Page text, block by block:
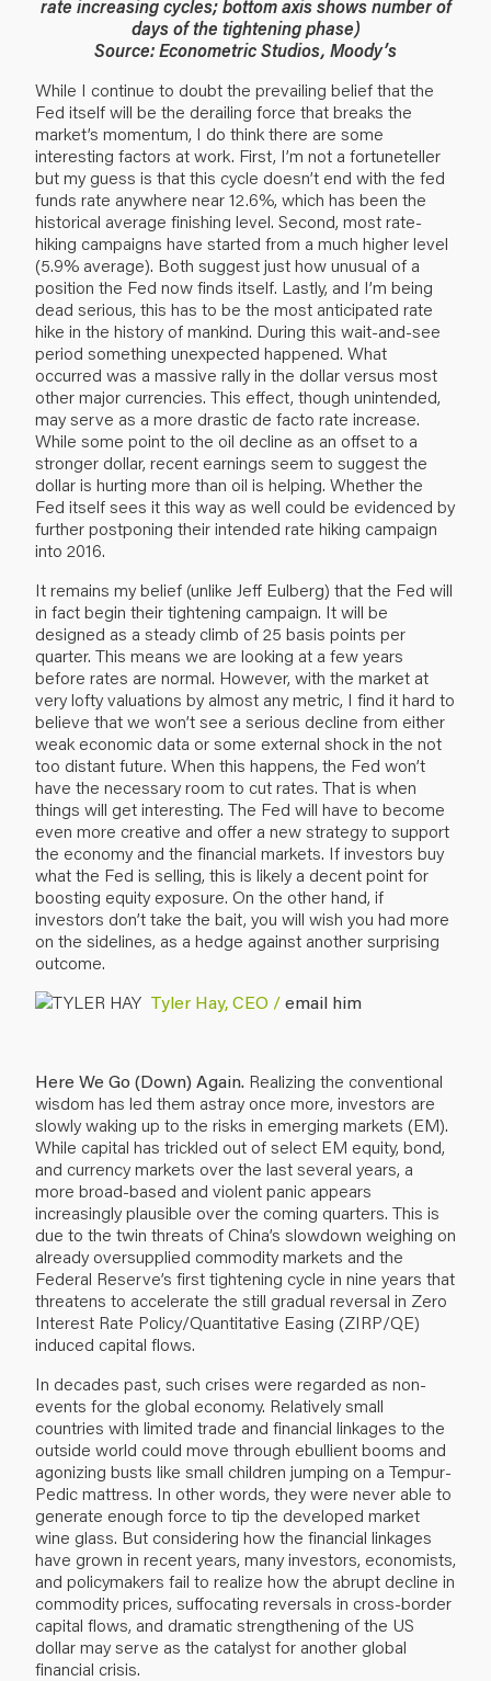
rate increasing cycles; bottom axis shows number of
days of the tightening phase)
Source: Econometric Studios, Moody’s
While I continue to doubt the prevailing belief that the
Fed itself will be the derailing force that breaks the
market’s momentum, I do think there are some
interesting factors at work. First, I’m not a fortuneteller
but my guess is that this cycle doesn’t end with the fed
funds rate anywhere near 12.6%, which has been the
historical average finishing level. Second, most rate-
hiking campaigns have started from a much higher level
(5.9% average). Both suggest just how unusual of a
position the Fed now finds itself. Lastly, and I’m being
dead serious, this has to be the most anticipated rate
hike in the history of mankind. During this wait-and-see
period something unexpected happened. What
occurred was a massive rally in the dollar versus most
other major currencies. This effect, though unintended,
may serve as a more drastic de facto rate increase.
While some point to the oil decline as an offset to a
stronger dollar, recent earnings seem to suggest the
dollar is hurting more than oil is helping. Whether the
Fed itself sees it this way as well could be evidenced by
further postponing their intended rate hiking campaign
into 2016.
It remains my belief (unlike Jeff Eulberg) that the Fed will
in fact begin their tightening campaign. It will be
designed as a steady climb of 25 basis points per
quarter. This means we are looking at a few years
before rates are normal. However, with the market at
very lofty valuations by almost any metric, I find it hard to
believe that we won’t see a serious decline from either
weak economic data or some external shock in the not
too distant future. When this happens, the Fed won’t
have the necessary room to cut rates. That is when
things will get interesting. The Fed will have to become
even more creative and offer a new strategy to support
the economy and the financial markets. If investors buy
what the Fed is selling, this is likely a decent point for
boosting equity exposure. On the other hand, if
investors don’t take the bait, you will wish you had more
on the sidelines, as a hedge against another surprising
outcome.
Tyler Hay, CEO /email him
Here We Go (Down) Again. Realizing the conventional
wisdom has led them astray once more, investors are
slowly waking up to the risks in emerging markets (EM).
While capital has trickled out of select EM equity, bond,
and currency markets over the last several years, a
more broad-based and violent panic appears
increasingly plausible over the coming quarters. This is
due to the twin threats of China’s slowdown weighing on
already oversupplied commodity markets and the
Federal Reserve’s first tightening cycle in nine years that
threatens to accelerate the still gradual reversal in Zero
Interest Rate Policy/Quantitative Easing (ZIRP/QE)
induced capital flows.
In decades past, such crises were regarded as non-
events for the global economy. Relatively small
countries with limited trade and financial linkages to the
outside world could move through ebullient booms and
agonizing busts like small children jumping on a Tempur-
Pedic mattress. In other words, they were never able to
generate enough force to tip the developed market
wine glass. But considering how the financial linkages
have grown in recent years, many investors, economists,
and policymakers fail to realize how the abrupt decline in
commodity prices, suffocating reversals in cross-border
capital flows, and dramatic strengthening of the US
dollar may serve as the catalyst for another global
financial crisis.